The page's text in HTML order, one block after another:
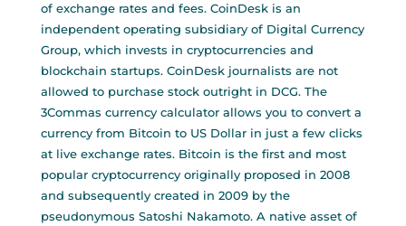
of exchange rates and fees. CoinDesk is an
independent operating subsidiary of Digital Currency
Group, which invests in cryptocurrencies and
blockchain startups. CoinDesk journalists are not
allowed to purchase stock outright in DCG. The
3Commas currency calculator allows you to convert a
currency from Bitcoin to US Dollar in just a few clicks
at live exchange rates. Bitcoin is the first and most
popular cryptocurrency originally proposed in 2008
and subsequently created in 2009 by the
pseudonymous Satoshi Nakamoto. A native asset of